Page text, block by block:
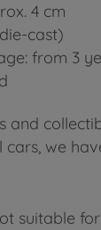
4 cm
cast)
from 3
and
we
suitable